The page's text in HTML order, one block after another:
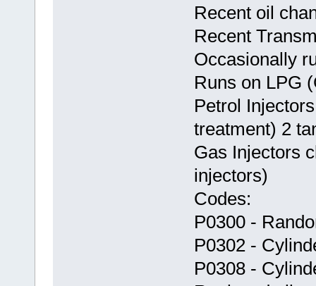
Recent oil
Recent
Occasionally
Runs on LPG
Petrol
treatment) 2
Gas Injectors
injectors)
Codes:
P0300 -
P0302 -
P0308 -